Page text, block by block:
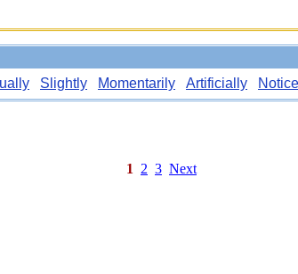
Slightly Momentarily Artificially
1 2 3 Next